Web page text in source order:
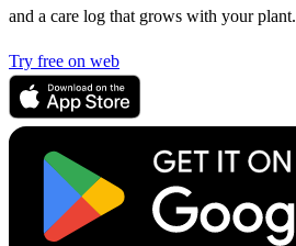
and a care log that grows with your plant.
Try free on web